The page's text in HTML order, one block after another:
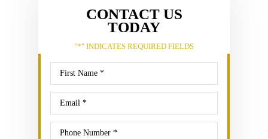
CONTACT US
TODAY
"*" INDICATES REQUIRED FIELDS